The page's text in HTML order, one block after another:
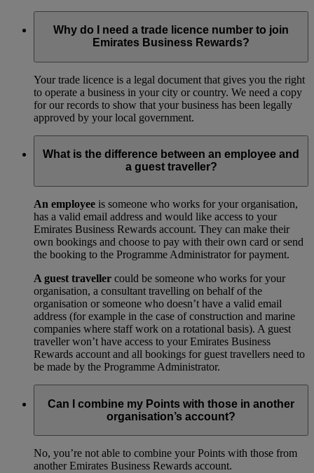
Why do I need a trade licence number to join
Emirates Business Rewards?
Your trade licence is a legal document that gives you the right
to operate a business in your city or country. We need a copy
for our records to show that your business has been legally
approved by your local government.
What is the difference between an employee and
a guest traveller?
An employee is someone who works for your organisation,
has a valid email address and would like access to your
Emirates Business Rewards account. They can make their
own bookings and choose to pay with their own card or send
the booking to the Programme Administrator for payment.
A guest traveller could be someone who works for your
organisation, a consultant travelling on behalf of the
organisation or someone who doesn’t have a valid email
address (for example in the case of construction and marine
companies where staff work on a rotational basis). A guest
traveller won’t have access to your Emirates Business
Rewards account and all bookings for guest travellers need to
be made by the Programme Administrator.
Can I combine my Points with those in another
organisation’s account?
No, you’re not able to combine your Points with those from
another Emirates Business Rewards account.